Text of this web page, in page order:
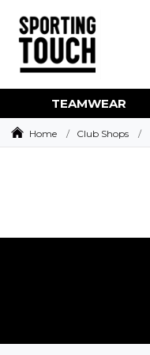
TEAMWEAR
Home Club Shops